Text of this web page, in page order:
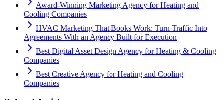
Award-Winning Marketing Agency for Heating and
Cooling Companies
HVAC Marketing That Books Work: Turn Traffic Into
Agreements With an Agency Built for Execution
Best Digital Asset Design Agency for Heating & Cooling
Companies
Best Creative Agency for Heating and Cooling
Companies